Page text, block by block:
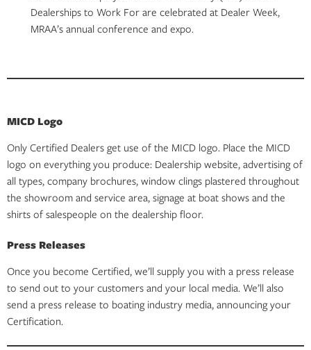
Dealerships to Work For are celebrated at Dealer Week,
MRAA’s annual conference and expo.
MICD Logo
Only Certified Dealers get use of the MICD logo. Place the MICD
logo on everything you produce: Dealership website, advertising of
all types, company brochures, window clings plastered throughout
the showroom and service area, signage at boat shows and the
shirts of salespeople on the dealership floor.
Press Releases
Once you become Certified, we’ll supply you with a press release
to send out to your customers and your local media. We’ll also
send a press release to boating industry media, announcing your
Certification.